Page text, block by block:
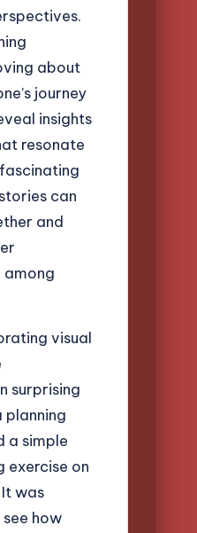
about
journey
insights
resonate
can
and
among
visual
surprising
planning
a simple
exercise on
was
how